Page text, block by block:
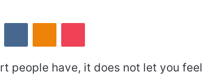
people have, it does not let you feel